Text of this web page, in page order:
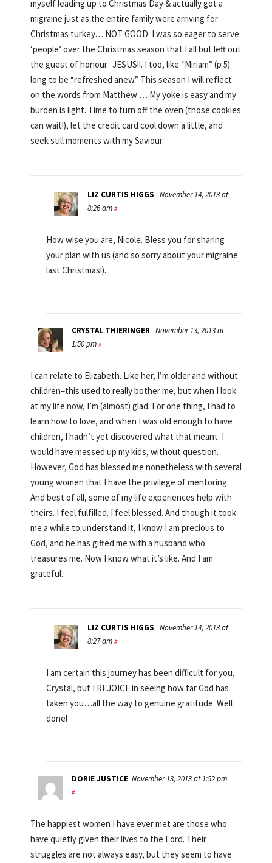
myself leading up to Christmas Day & actually got a
migraine just as the entire family were arriving for
Christmas turkey… NOT GOOD. I was so eager to serve
‘people’ over the Christmas season that I all but left out
the guest of honour- JESUS!!. I too, like “Miriam” (p 5)
long to be “refreshed anew.” This season I will reflect
on the words from Matthew:… My yoke is easy and my
burden is light. Time to turn off the oven (those cookies
can wait!), let the credit card cool down a little, and
seek still moments with my Saviour.
LIZ CURTIS HIGGS November 14, 2013 at
8:26 am #
How wise you are, Nicole. Bless you for sharing
your plan with us (and so sorry about your migraine
last Christmas!).
CRYSTAL THIERINGER November 13, 2013 at
1:50 pm #
I can relate to Elizabeth. Like her, I’m older and without
children–this used to really bother me, but when I look
at my life now, I’m (almost) glad. For one thing, I had to
learn how to love, and when I was old enough to have
children, I hadn’t yet discovered what that meant. I
would have messed up my kids, without question.
However, God has blessed me nonetheless with several
young women that I have the privilege of mentoring.
And best of all, some of my life experiences help with
theirs. I feel fulfilled. I feel blessed. And though it took
me a while to understand it, I know I am precious to
God, and he has gifted me with a husband who
treasures me. Now I know what it’s like. And I am
grateful.
LIZ CURTIS HIGGS November 14, 2013 at
8:27 am #
I am certain this journey has been difficult for you,
Crystal, but I REJOICE in seeing how far God has
taken you…all the way to genuine gratitude. Well
done!
DORIE JUSTICE November 13, 2013 at 1:52 pm
#
The happiest women I have ever met are those who
have quietly given their lives to the Lord. Their
struggles are not always easy, but they seem to have